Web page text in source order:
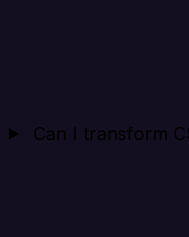
Can I transform